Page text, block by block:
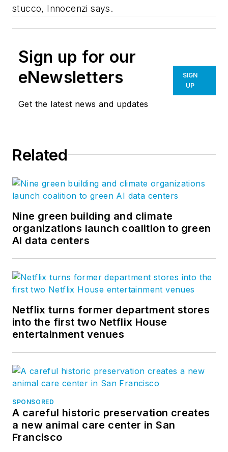
stucco, Innocenzi says.
Sign up for our
eNewsletters
Get the latest news and updates
SIGN
UP
Related
Nine green building and climate
organizations launch coalition to green
AI data centers
Netflix turns former department stores
into the first two Netflix House
entertainment venues
SPONSORED
A careful historic preservation creates
a new animal care center in San
Francisco